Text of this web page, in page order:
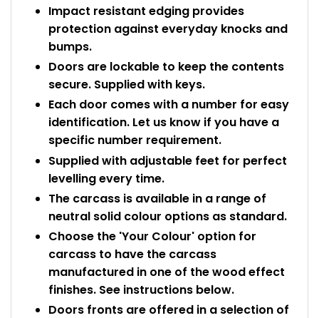
Impact resistant edging provides
protection against everyday knocks and
bumps.
Doors are lockable to keep the contents
secure. Supplied with keys.
Each door comes with a number for easy
identification. Let us know if you have a
specific number requirement.
Supplied with adjustable feet for perfect
levelling every time.
The carcass is available in a range of
neutral solid colour options as standard.
Choose the 'Your Colour' option for
carcass to have the carcass
manufactured in one of the wood effect
finishes. See instructions below.
Doors fronts are offered in a selection of